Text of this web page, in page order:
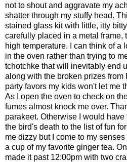
not to shout and aggravate my
shatter through my stuffy head.
stained glass kit with little, itty
carefully placed in a metal frame,
high temperature. I can think of a
in the oven rather than trying to
tchotchke that will inevitably end
along with the broken prizes
party favors my kids won't let me
As I open the oven to check on
fumes almost knock me over.
parakeet. Otherwise I would
the bird's death to the list of fun
me dizzy but I come to my
a cup of my favorite ginger tea.
made it past 12:00pm with two